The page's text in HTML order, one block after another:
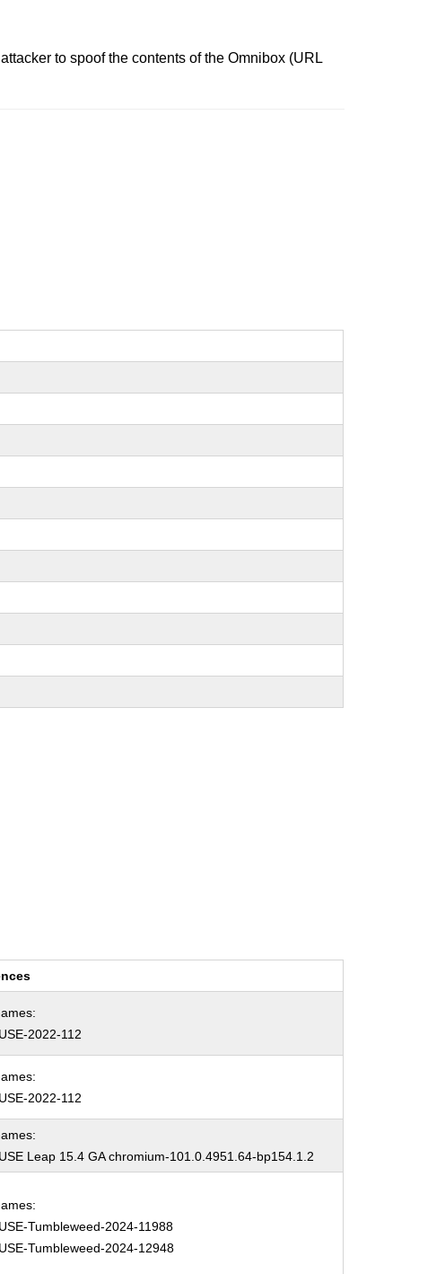
to spoof the contents of the Omnibox (URL
2022-112
2022-112
Leap 15.4 GA chromium-101.0.4951.64-bp154.1.2
Tumbleweed-2024-11988
Tumbleweed-2024-12948